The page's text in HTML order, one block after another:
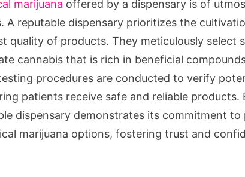
marijuana offered by a dispensary is of
A reputable dispensary prioritizes the
quality of products. They meticulously select
cannabis that is rich in beneficial
procedures are conducted to verify
patients receive safe and reliable
dispensary demonstrates its commitment
marijuana options, fostering trust and